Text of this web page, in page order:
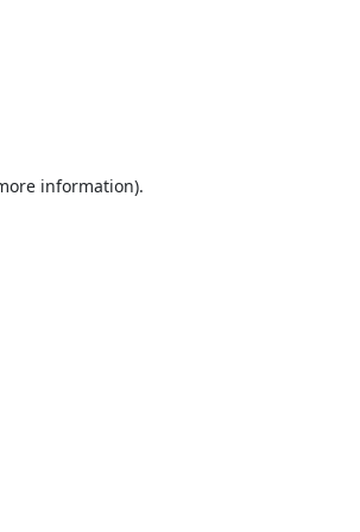
information).